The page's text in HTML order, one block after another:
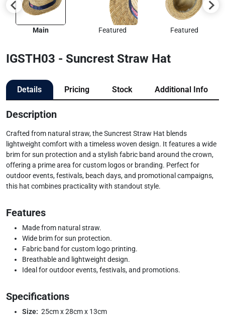
Main Featured Featured
IGSTH03 - Suncrest Straw Hat
Details Pricing Stock Additional Info
Description
Crafted from natural straw, the Suncrest Straw Hat blends
lightweight comfort with a timeless woven design. It features a wide
brim for sun protection and a stylish fabric band around the crown,
offering a prime area for custom logos or branding. Perfect for
outdoor events, festivals, beach days, and promotional campaigns,
this hat combines practicality with standout style.
Features
Made from natural straw.
Wide brim for sun protection.
Fabric band for custom logo printing.
Breathable and lightweight design.
Ideal for outdoor events, festivals, and promotions.
Specifications
Size: 25cm x 28cm x 13cm